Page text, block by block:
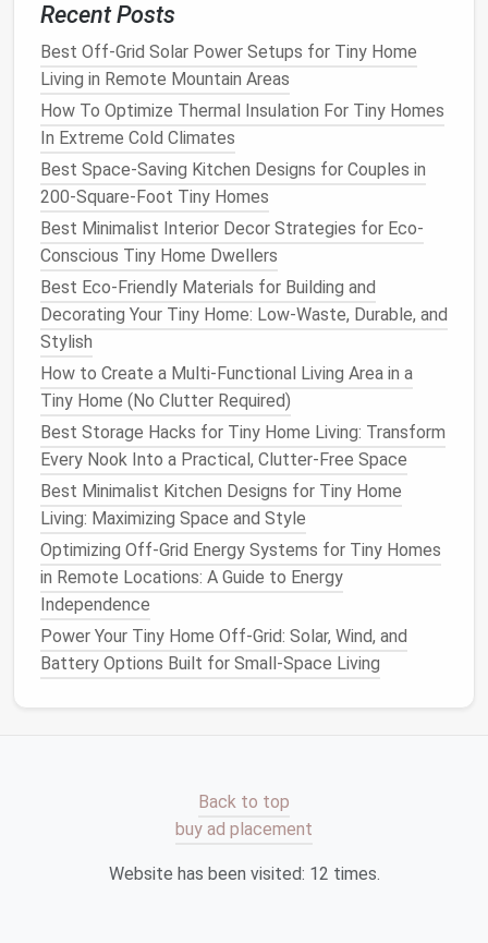
for different types of toys(e.g., red forcars,
blue fordolls, yellow forblocks
easy forkids to find what they're looking for and
put things back in the right place.
Labeled Baskets:Label each basketwith
picturesor words to help
where theirtoysbelong. This also teaches them
organizational skillsat an early age.
Stackable Bins:Stackable binsallow you to
make use ofvertical spaceand can be easily
stacked or moved around depending on your
needs.
Laundry HamperforSoft Toys: Alaundry
hamperorfabric bagcan store
andsoft toys. These can be tucked away in a
closetor placed in the corner of theliving room
Baskets and binsare perfect for quick cleanups and
help keeptoysin one organizedspace
Designing a Tiny Home for Accessibility and
Aging‑in‑Place
How to Design a Tiny Home with Universal Design
Principles for Aging in Place
Best Strategies for Managing Tiny Home Water
Supply and Waste Efficiently
Long‑Lasting Tiny Home Durability
Recent Posts
Best Off-Grid Solar Power Setups for Tiny Home
Living in Remote Mountain Areas
How To Optimize Thermal Insulation For Tiny Homes
In Extreme Cold Climates
Best Space-Saving Kitchen Designs for Couples in
200-Square-Foot Tiny Homes
Best Minimalist Interior Decor Strategies for Eco-
Conscious Tiny Home Dwellers
Best Eco-Friendly Materials for Building and
Decorating Your Tiny Home: Low-Waste, Durable, and
Stylish
How to Create a Multi-Functional Living Area in a
Tiny Home (No Clutter Required)
Best Storage Hacks for Tiny Home Living: Transform
Every Nook Into a Practical, Clutter-Free Space
Best Minimalist Kitchen Designs for Tiny Home
Living: Maximizing Space and Style
Optimizing Off-Grid Energy Systems for Tiny Homes
in Remote Locations: A Guide to Energy
Independence
Power Your Tiny Home Off-Grid: Solar, Wind, and
Battery Options Built for Small-Space Living
Back to top
buy ad placement
Website has been visited: 12 times.